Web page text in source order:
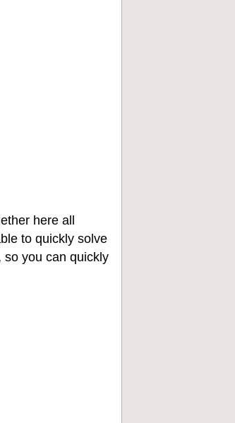
here all
to quickly solve
so you can quickly